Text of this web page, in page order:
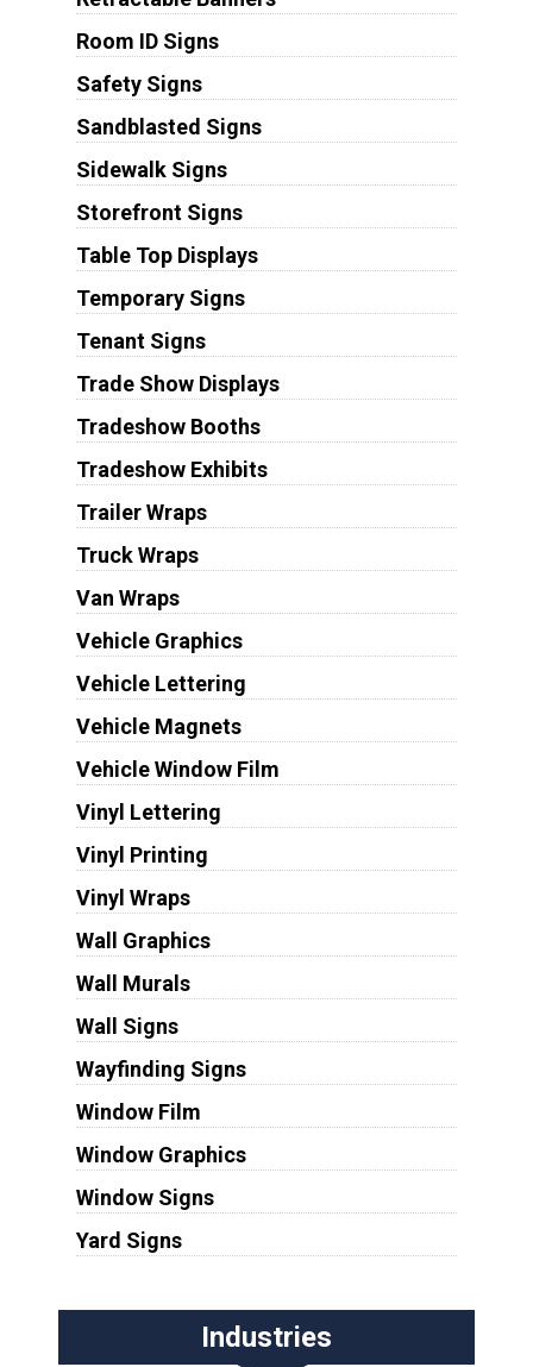
Room ID Signs
Safety Signs
Sandblasted Signs
Sidewalk Signs
Storefront Signs
Table Top Displays
Temporary Signs
Tenant Signs
Trade Show Displays
Tradeshow Booths
Tradeshow Exhibits
Trailer Wraps
Truck Wraps
Van Wraps
Vehicle Graphics
Vehicle Lettering
Vehicle Magnets
Vehicle Window Film
Vinyl Lettering
Vinyl Printing
Vinyl Wraps
Wall Graphics
Wall Murals
Wall Signs
Wayfinding Signs
Window Film
Window Graphics
Window Signs
Yard Signs
Industries